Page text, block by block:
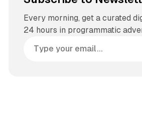
Every morning, get a curated
24 hours in programmatic